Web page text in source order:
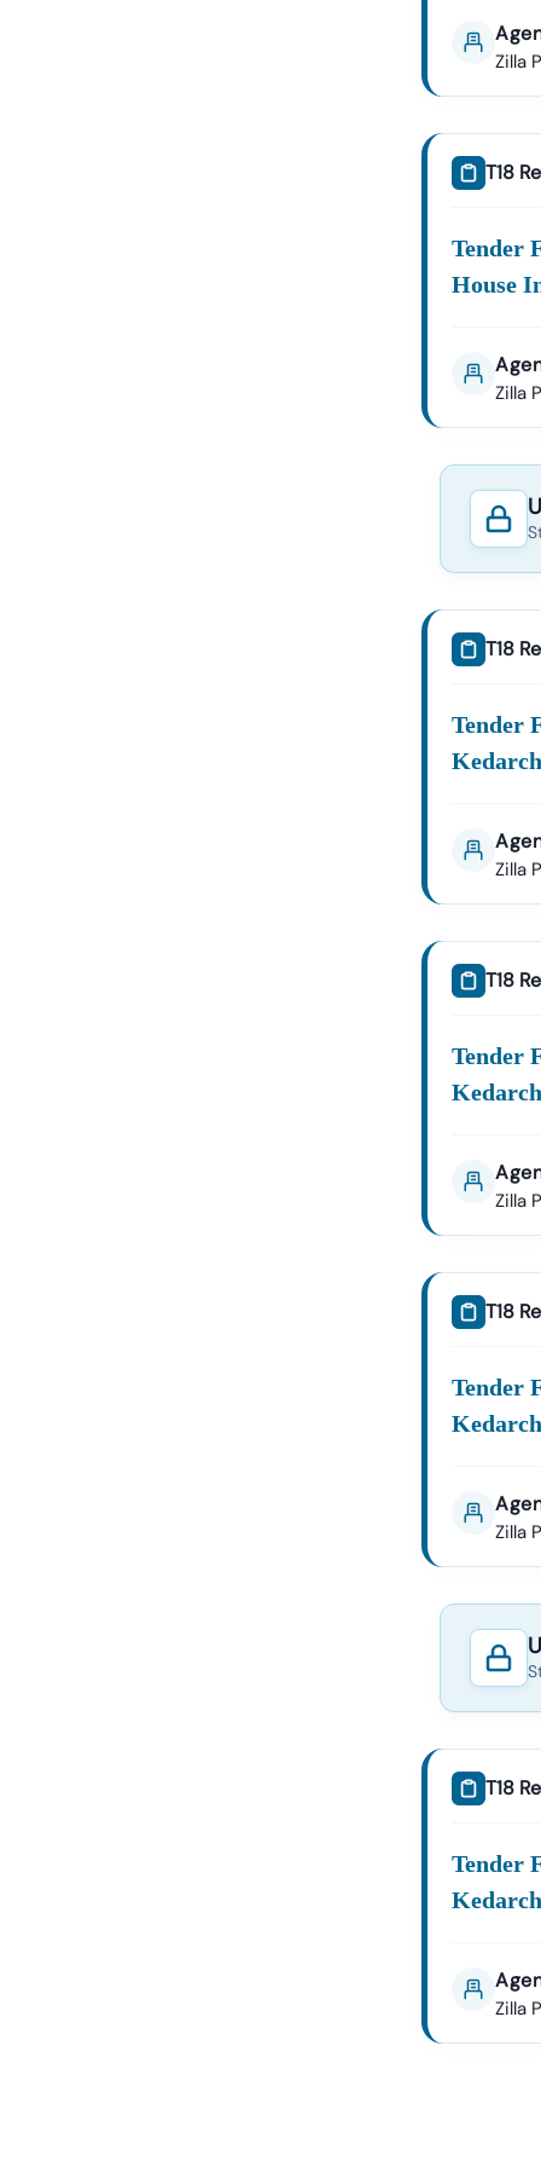
Zilla
T18
Tender
House
Zilla
T18
Tender
Zilla
T18
Tender
Zilla
T18
Tender
Zilla
T18
Tender
Zilla